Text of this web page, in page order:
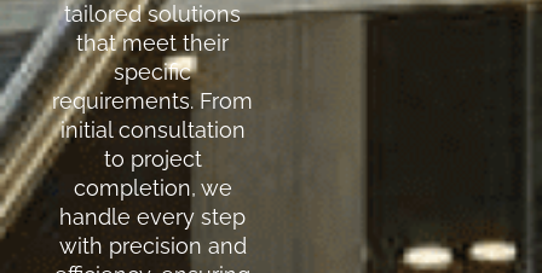
tailored solutions
that meet their
specific
requirements. From
initial consultation
to project
completion, we
handle every step
with precision and